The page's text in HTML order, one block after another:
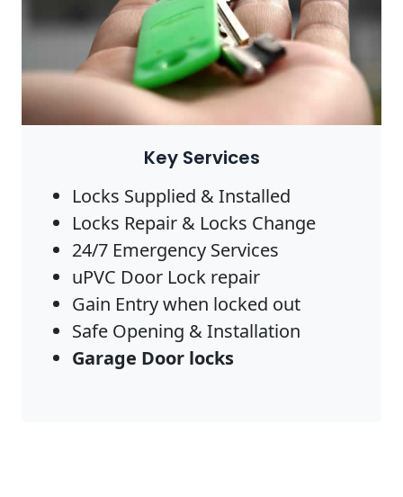
Key Services
Locks Supplied & Installed
Locks Repair & Locks Change
24/7 Emergency Services
uPVC Door Lock repair
Gain Entry when locked out
Safe Opening & Installation
Garage Door locks